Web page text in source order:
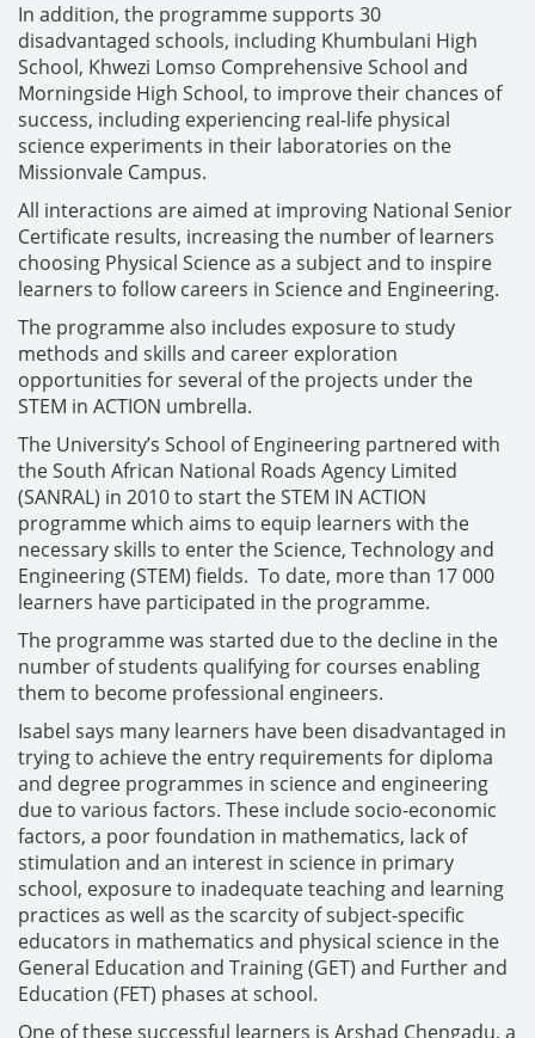
In addition, the programme supports 30
disadvantaged schools, including Khumbulani High
School, Khwezi Lomso Comprehensive School and
Morningside High School, to improve their chances of
success, including experiencing real-life physical
science experiments in their laboratories on the
Missionvale Campus.
All interactions are aimed at improving National Senior
Certificate results, increasing the number of learners
choosing Physical Science as a subject and to inspire
learners to follow careers in Science and Engineering.
The programme also includes exposure to study
methods and skills and career exploration
opportunities for several of the projects under the
STEM in ACTION umbrella.
The University’s School of Engineering partnered with
the South African National Roads Agency Limited
(SANRAL) in 2010 to start the STEM IN ACTION
programme which aims to equip learners with the
necessary skills to enter the Science, Technology and
Engineering (STEM) fields. To date, more than 17 000
learners have participated in the programme.
The programme was started due to the decline in the
number of students qualifying for courses enabling
them to become professional engineers.
Isabel says many learners have been disadvantaged in
trying to achieve the entry requirements for diploma
and degree programmes in science and engineering
due to various factors. These include socio-economic
factors, a poor foundation in mathematics, lack of
stimulation and an interest in science in primary
school, exposure to inadequate teaching and learning
practices as well as the scarcity of subject-specific
educators in mathematics and physical science in the
General Education and Training (GET) and Further and
Education (FET) phases at school.
One of these successful learners is Arshad Chengadu, a